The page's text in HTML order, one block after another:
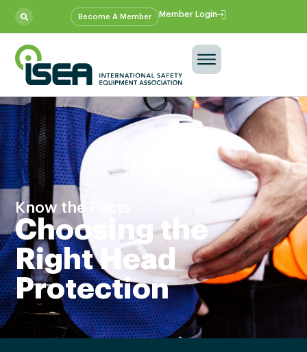
Become A Member Member Login
Know the Facts
Choosing the
Right Head
Protection